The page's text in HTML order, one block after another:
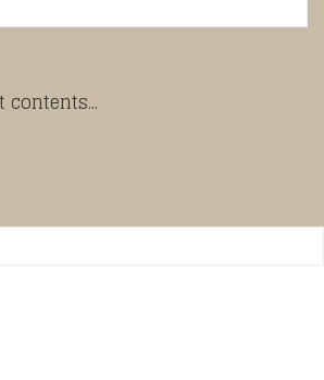
contents...